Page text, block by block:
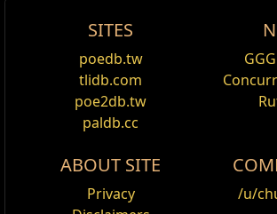
Item acquisition
Replicas can be obtained from the
Display in the final reward rooms of
LaboratoryorBlueprint: Prohibited
Version history
SITES
poedb.tw
tlidb.com
poe2db.tw
paldb.cc
ABOUT SITE
Privacy
/u/